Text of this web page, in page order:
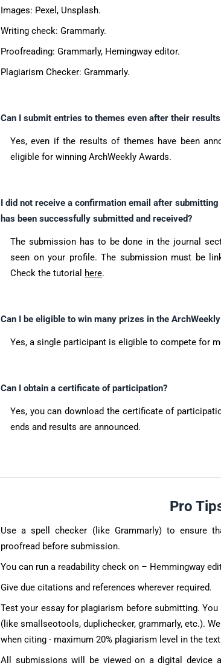
Images: Pexel, Unsplash.
Writing check: Grammarly.
Proofreading: Grammarly, Hemingway editor.
Plagiarism Checker: Grammarly.
Can I submit entries to themes even after their results
Yes, even if the results of themes have been
eligible for winning ArchWeekly Awards.
I did not receive a confirmation email after
has been successfully submitted and received?
The submission has to be done in the journal
seen on your profile. The submission must be
Check the tutorial here.
Can I be eligible to win many prizes in the
Yes, a single participant is eligible to compete for
Can I obtain a certificate of participation?
Yes, you can download the certificate of
ends and results are announced.
Pro
Use a spell checker (like Grammarly) to ensure
proofread before submission.
You can run a readability check on – Hemmingway
Give due citations and references wherever required.
Test your essay for plagiarism before submitting.
(like smallseotools, duplichecker, grammarly, etc.).
when citing - maximum 20% plagiarism level in the
All submissions will be viewed on a digital device